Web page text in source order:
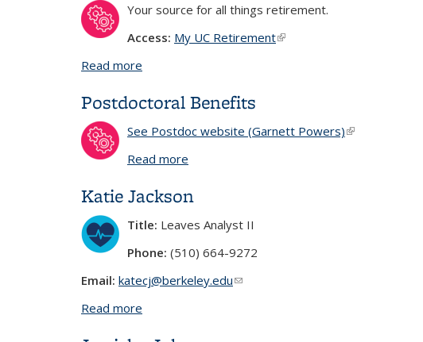
Your source for all things retirement.
Access: My UC Retirement(link is external)
Read more
Postdoctoral Benefits
See Postdoc website (Garnett Powers)(link is external)
Read more
Katie Jackson
Title: Leaves Analyst II
Phone: (510) 664-9272
Email: katecj@berkeley.edu(link sends e-mail)
Read more